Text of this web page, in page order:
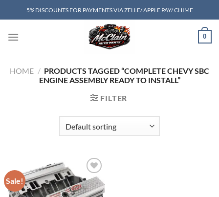
to
5% DISCOUNTS FOR PAYMENTS VIA ZELLE/ APPLE PAY/ CHIME
0
HOME / PRODUCTS TAGGED “COMPLETE CHEVY SBC
ENGINE ASSEMBLY READY TO INSTALL”
FILTER
Sale!
Add to wishlist